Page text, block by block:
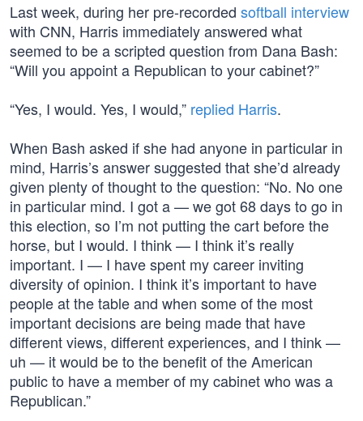
Last week, during her pre-recorded softball interview
with CNN, Harris immediately answered what
seemed to be a scripted question from Dana Bash:
“Will you appoint a Republican to your cabinet?”
“Yes, I would. Yes, I would,” replied Harris.
When Bash asked if she had anyone in particular in
mind, Harris’s answer suggested that she’d already
given plenty of thought to the question: “No. No one
in particular mind. I got a — we got 68 days to go in
this election, so I’m not putting the cart before the
horse, but I would. I think — I think it’s really
important. I — I have spent my career inviting
diversity of opinion. I think it’s important to have
people at the table and when some of the most
important decisions are being made that have
different views, different experiences, and I think —
uh — it would be to the benefit of the American
public to have a member of my cabinet who was a
Republican.”